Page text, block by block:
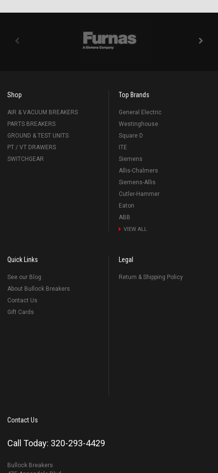
Shop
AIR & VACUUM BREAKERS
PARTS BREAKERS
GROUND & TEST UNITS
PT / VT DRAWERS
SWITCHGEAR
Top Brands
General Electric
Westinghouse
Square D
ITE
Siemens
Allis-Chalmers
Siemens-Allis
Cutler-Hammer
Eaton
ABB
VIEW ALL
Quick Links
See our Blog
About Bullock Breakers
Contact Us
Gift Cards
Legal
Return & Shipping Policy
Contact Us
Call Today: 320-293-4429
Bullock Breakers